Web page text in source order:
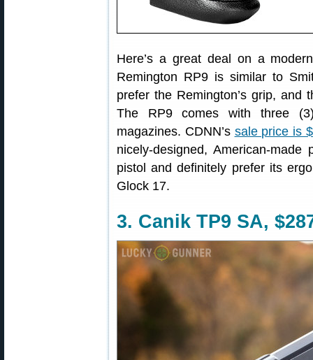
Here’s a great deal on a
Remington RP9 is similar to
prefer the Remington’s grip, and
The RP9 comes with three
magazines. CDNN’s sale price is
nicely-designed, American-
pistol and definitely prefer its
Glock 17.
3. Canik TP9 SA,